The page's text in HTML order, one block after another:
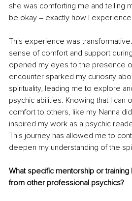
she was comforting me and telling
be okay – exactly how I
This experience was
sense of comfort and support
opened my eyes to the presence
encounter sparked my curiosity
spirituality, leading me to explore
psychic abilities. Knowing that I can
comfort to others, like my Nanna
inspired my work as a psychic
This journey has allowed me to
deepen my understanding of the
What specific mentorship or
from other professional psychics?